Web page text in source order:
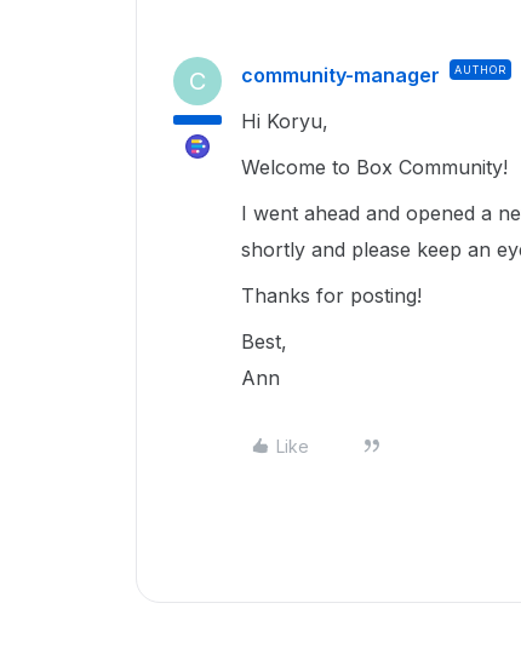
C community-manager AUTHOR
Hi Koryu,
Welcome to Box Community!
I went ahead and opened a
shortly and please keep an
Thanks for posting!
Best,
Ann
Like